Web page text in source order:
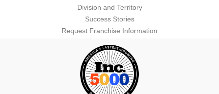
Division and Territory
Success Stories
Request Franchise Information